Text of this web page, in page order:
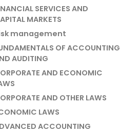
SERVICES AND
MARKETS
management
OF ACCOUNTING
AUDITING
AND ECONOMIC
AND OTHER LAWS
LAWS
ACCOUNTING